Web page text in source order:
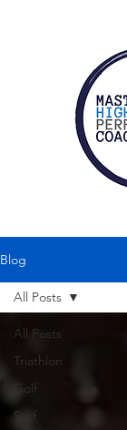
Blog
All Posts
Triathlon
Golf
Surf
All Posts